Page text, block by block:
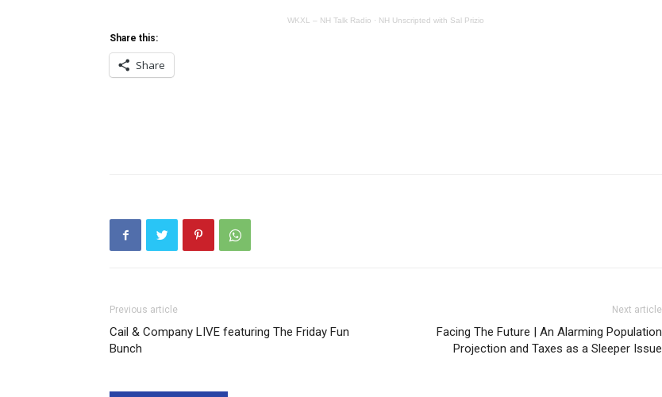
WKXL – NH Talk Radio · NH Unscripted with Sal Prizio
Share this:
Share
Previous article
Cail & Company LIVE featuring The Friday Fun
Bunch
Next article
Facing The Future | An Alarming Population
Projection and Taxes as a Sleeper Issue